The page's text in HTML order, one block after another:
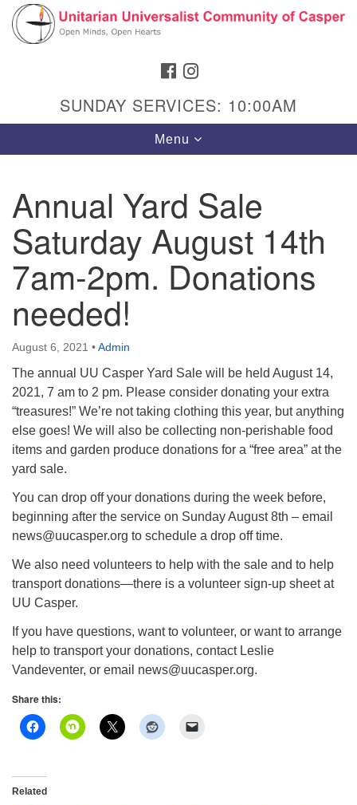
Search
Google
Map
Hours & Info
1040 W 15th St,
Casper, WY 82604
307-266-3350
Website issues? Email web@uucasper.org
FACEBOOK
SUNDAY SERVICES: 10:00AM
Toggle
navigation
Menu
Annual Yard Sale
Saturday August 14th
7am-2pm. Donations
needed!
August 6, 2021 •Admin
The annual UU Casper Yard Sale will be held August 14,
2021, 7 am to 2 pm. Please consider donating your extra
“treasures!” We’re not taking clothing this year, but anything
else goes! We will also be collecting non-perishable food
items and garden produce donations for a “free area” at the
yard sale.
You can drop off your donations during the week before,
beginning after the service on Sunday August 8th – email
news@uucasper.org to schedule a drop off time.
We also need volunteers to help with the sale and to help
transport donations—there is a volunteer sign-up sheet at
UU Casper.
If you have questions, want to volunteer, or want to arrange
help to transport your donations, contact Leslie
Vandeventer, or email news@uucasper.org.
Share this:
Related